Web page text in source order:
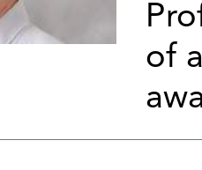
of